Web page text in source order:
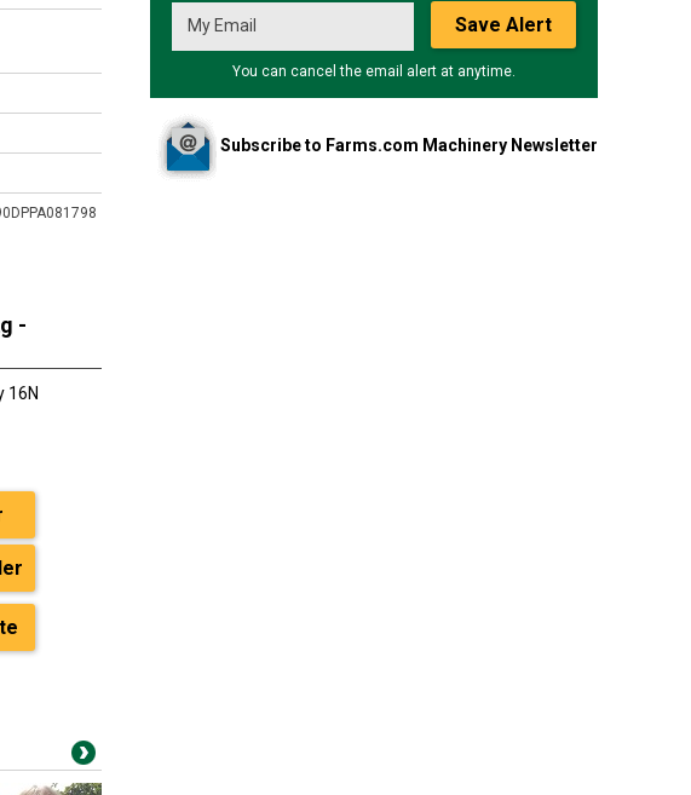
Save Alert
You can cancel the email alert at anytime.
Subscribe to Farms.com Machinery Newsletter
-
16N